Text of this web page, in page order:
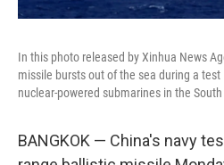
In this photo released by Xinhua News
missile bursts out of the sea during a
nuclear-powered submarines in the
BANGKOK — China's navy